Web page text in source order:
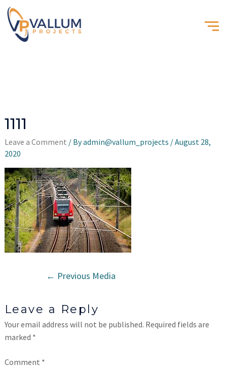
1111
Leave a Comment / Byadmin@vallum_projects /August 28,
2020
← Previous Media
Leave a Reply
Your email address will not be published. Required fields are
marked *
Comment *